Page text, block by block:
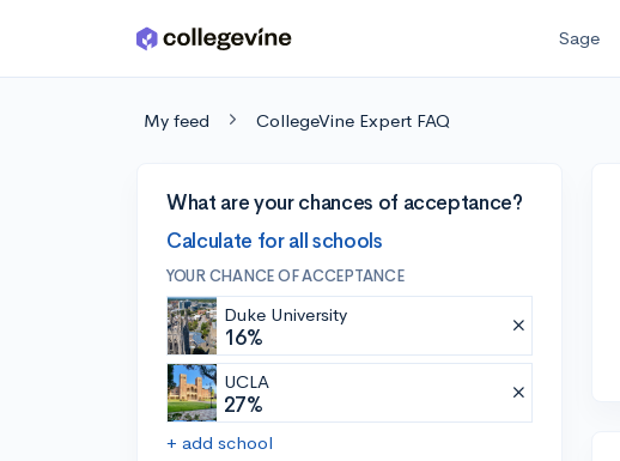
Skip to main content Sage
My feed CollegeVine Expert FAQ
What are your chances of acceptance?
Calculate for all schools
YOUR CHANCE OF ACCEPTANCE
Duke University
16%
UCLA
27%
+ add school